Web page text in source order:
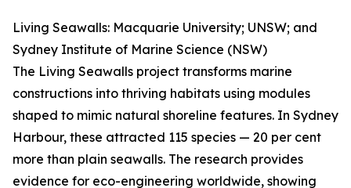
Living Seawalls: Macquarie University; UNSW; and
Sydney Institute of Marine Science (NSW)
The Living Seawalls project transforms marine
constructions into thriving habitats using modules
shaped to mimic natural shoreline features. In Sydney
Harbour, these attracted 115 species — 20 per cent
more than plain seawalls. The research provides
evidence for eco-engineering worldwide, showing